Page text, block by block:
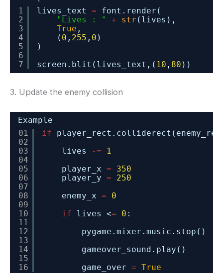
1
2
3
4
5
6
7
lives_text =
font.render(
"Lives : "
+ str (lives),
True ,
( 0 , 255 , 0 )
)
screen.blit(lives_text,( 10 , 80 ))
3. Update the enemy collision
Example
01
02
03
04
05
06
07
08
09
10
11
12
13
14
15
16
if
lives -=
1
player_x =
350
player_y =
250
enemy_x =
0
if
lives <= 0 :
pygame.mixer.music.stop()
gameover_sound.play()
game_over = True